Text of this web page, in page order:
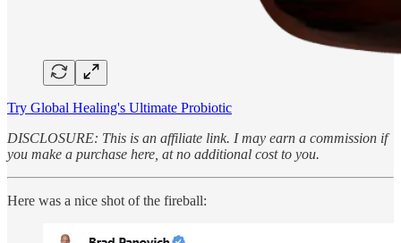
Try Global Healing's Ultimate Probiotic
DISCLOSURE: This is an affiliate link. I may earn a commission if
you make a purchase here, at no additional cost to you.
Here was a nice shot of the fireball: